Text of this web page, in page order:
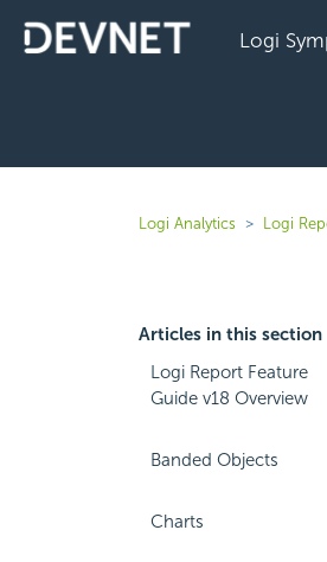
Logi
Logi Analytics Logi
Articles in this section
Logi Report Feature
Guide v18 Overview
Banded Objects
Charts